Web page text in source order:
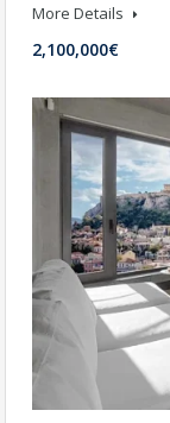
More Details
2,100,000€